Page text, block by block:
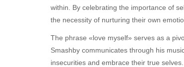
within. By celebrating the importance of
the necessity of nurturing their own
The phrase «love myself» serves as a
Smashby communicates through his
insecurities and embrace their true